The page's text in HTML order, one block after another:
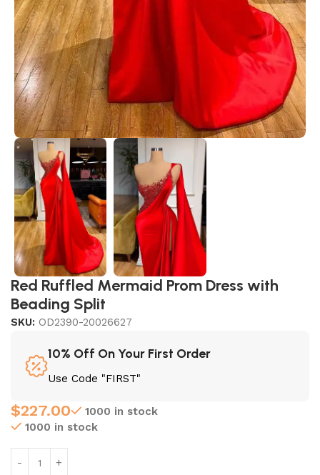
Red Ruffled Mermaid Prom Dress with
Beading Split
SKU: OD2390-20026627
10% Off On Your First Order
Use Code "FIRST"
$227.00
1000 in stock
1000 in stock